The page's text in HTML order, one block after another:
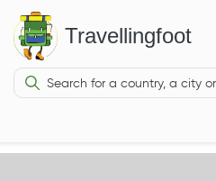
Travellingfoot